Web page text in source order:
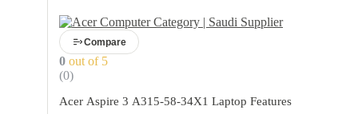
Compare
0 out of 5
(0)
Acer Aspire 3 A315-58-34X1 Laptop Features